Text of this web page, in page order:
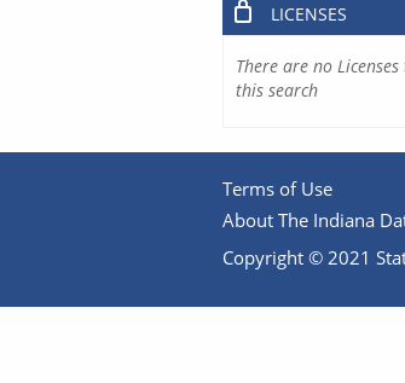
LICENSES
There are no
this search
Terms of Use
About The Indiana
Copyright © 2021